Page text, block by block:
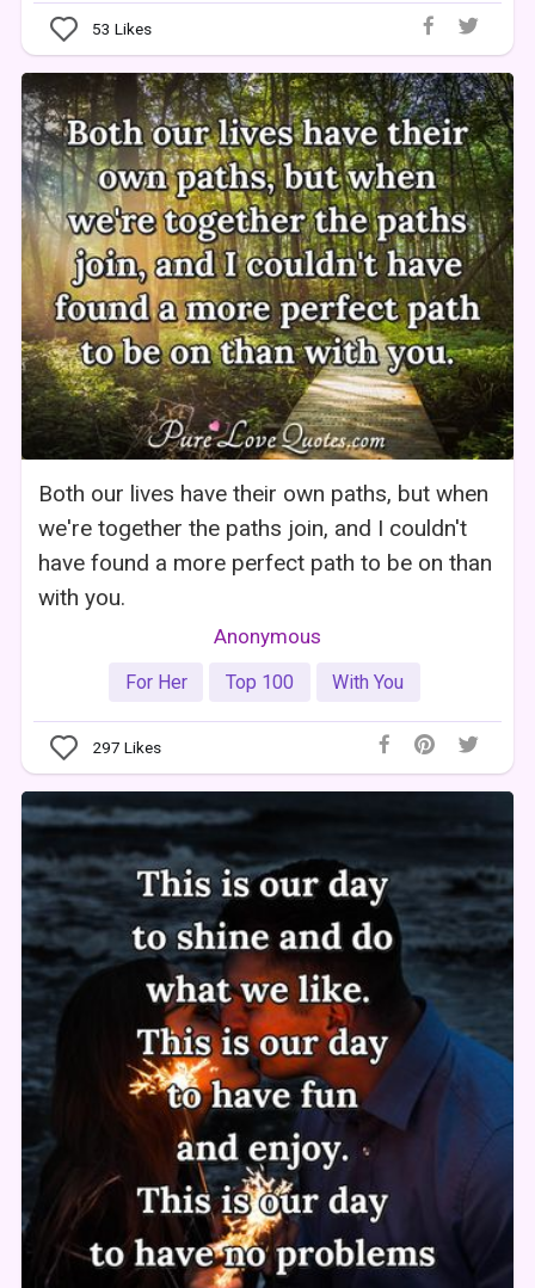
53 Likes
Both our lives have their own paths, but when
we're together the paths join, and I couldn't
have found a more perfect path to be on than
with you.
Anonymous
For Her Top 100 With You
297 Likes